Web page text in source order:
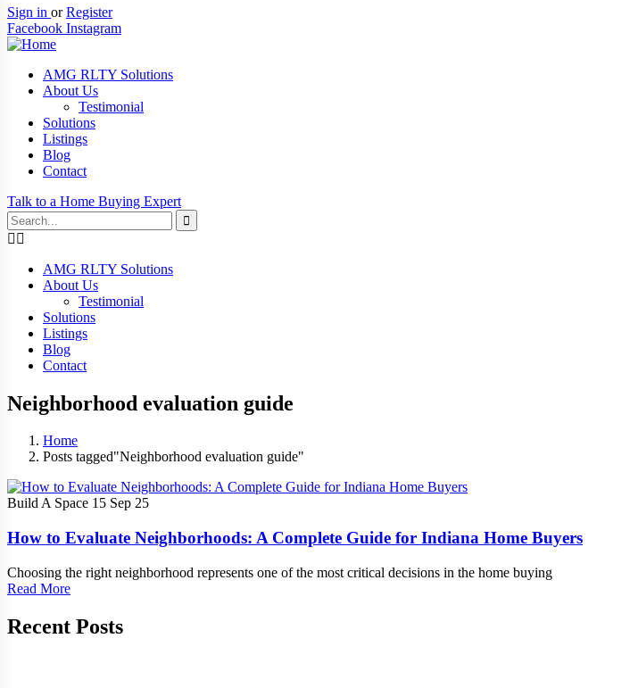
Sign in or Register
Facebook Instagram
AMG RLTY Solutions
About Us
Testimonial
Solutions
Listings
Blog
Contact
Talk to a Home Buying Expert
AMG RLTY Solutions
About Us
Testimonial
Solutions
Listings
Blog
Contact
Neighborhood evaluation guide
Home
Posts tagged"Neighborhood evaluation guide"
Build A Space 15 Sep 25
How to Evaluate Neighborhoods: A Complete Guide for Indiana Home Buyers
Choosing the right neighborhood represents one of the most critical decisions in the home buying
Read More
Recent Posts